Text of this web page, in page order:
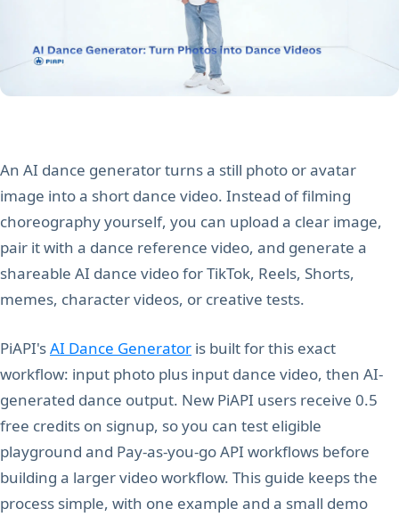
An AI dance generator turns a still photo or avatar
image into a short dance video. Instead of filming
choreography yourself, you can upload a clear image,
pair it with a dance reference video, and generate a
shareable AI dance video for TikTok, Reels, Shorts,
memes, character videos, or creative tests.
PiAPI'sAI Dance Generator is built for this exact
workflow: input photo plus input dance video, then AI-
generated dance output. New PiAPI users receive 0.5
free credits on signup, so you can test eligible
playground and Pay-as-you-go API workflows before
building a larger video workflow. This guide keeps the
process simple, with one example and a small demo